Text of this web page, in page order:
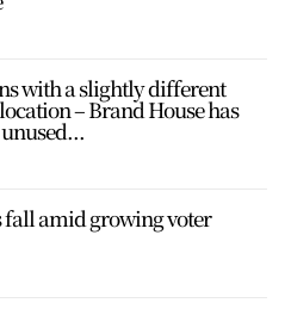
with a slightly different
– Brand House has
fall amid growing voter